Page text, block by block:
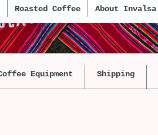
Roasted Coffee About Invalsa
Equipment Shipping